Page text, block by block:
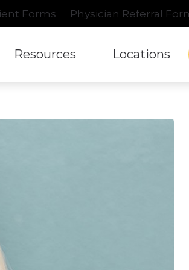
Forms Physician Referral
Mapping ReSound
Resources
of Untreated Hearing Loss
Locations